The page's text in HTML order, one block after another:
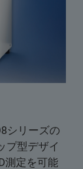
シリーズの
プ型デザイ
測定を可能